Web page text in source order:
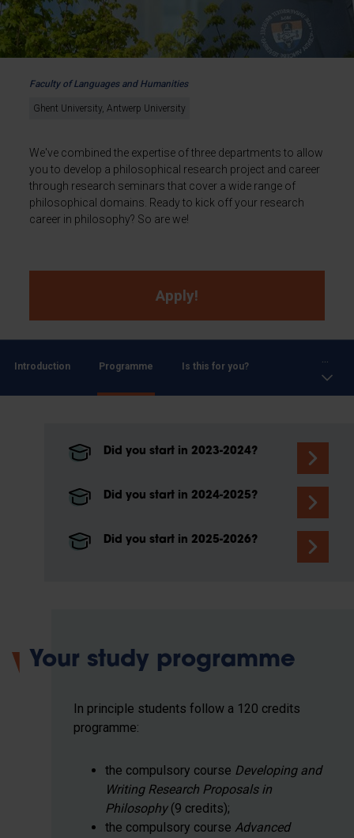
Faculty of Languages and Humanities
Ghent University, Antwerp University
We've combined the expertise of three departments to allow
you to develop a philosophical research project and career
through research seminars that cover a wide range of
philosophical domains. Ready to kick off your research
career in philosophy? So are we!
Apply!
Introduction Programme Is this for you?
Did you start in 2023-2024?
Did you start in 2024-2025?
Did you start in 2025-2026?
Your study programme
In principle students follow a 120 credits
programme:
the compulsory course Developing and
Writing Research Proposals in
Philosophy (9 credits);
the compulsory courseAdvanced